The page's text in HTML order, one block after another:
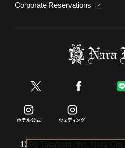
1096 Takahata-cho, Nara
Corporate Reservations